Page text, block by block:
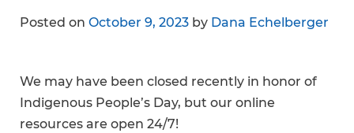
Posted on October 9, 2023 by Dana Echelberger
We may have been closed recently in honor of
Indigenous People’s Day, but our online
resources are open 24/7!